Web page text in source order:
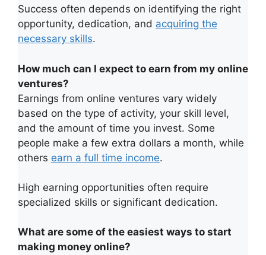
Success often depends on identifying the right
opportunity, dedication, and acquiring the
necessary skills.
How much can I expect to earn from my online
ventures?
Earnings from online ventures vary widely
based on the type of activity, your skill level,
and the amount of time you invest. Some
people make a few extra dollars a month, while
others earn a full time income.
High earning opportunities often require
specialized skills or significant dedication.
What are some of the easiest ways to start
making money online?